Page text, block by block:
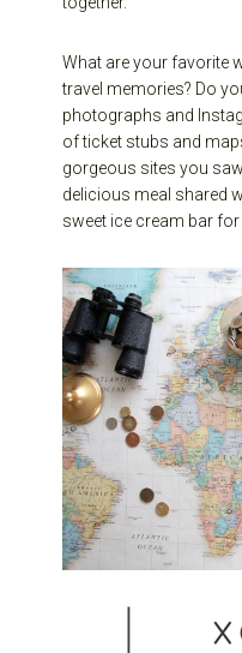
What are your favorite
travel memories? Do
photographs and
of ticket stubs and
gorgeous sites you
delicious meal shared
sweet ice cream bar